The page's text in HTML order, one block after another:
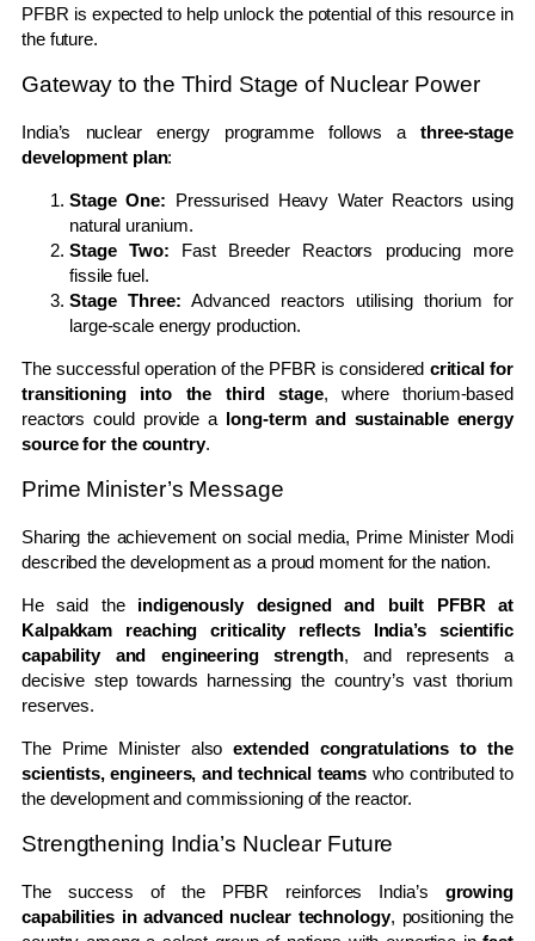
PFBR is expected to help unlock the potential of this resource in
the future.
Gateway to the Third Stage of Nuclear Power
India’s nuclear energy programme follows athree-stage
development plan:
Stage One: Pressurised Heavy Water Reactors using
natural uranium.
Stage Two: Fast Breeder Reactors producing more
fissile fuel.
Stage Three: Advanced reactors utilising thorium for
large-scale energy production.
The successful operation of the PFBR is considered critical for
transitioning into the third stage, where thorium-based
reactors could provide a long-term and sustainable energy
source for the country.
Prime Minister’s Message
Sharing the achievement on social media, Prime Minister Modi
described the development as a proud moment for the nation.
He said the indigenously designed and built PFBR at
Kalpakkam reaching criticality reflects India’s scientific
capability and engineering strength, and represents a
decisive step towards harnessing the country’s vast thorium
reserves.
The Prime Minister alsoextended congratulations to the
scientists, engineers, and technical teams who contributed to
the development and commissioning of the reactor.
Strengthening India’s Nuclear Future
The success of the PFBR reinforces India’s growing
capabilities in advanced nuclear technology, positioning the